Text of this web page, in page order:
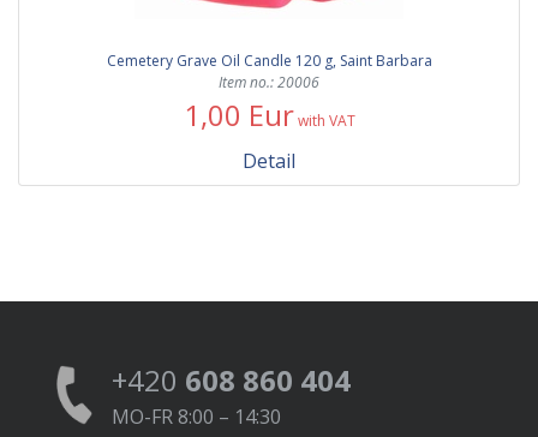
Cemetery Grave Oil Candle 120 g, Saint Barbara
Item no.: 20006
1,00 Eur with VAT
Detail
+420 608 860 404
MO-FR 8:00 – 14:30